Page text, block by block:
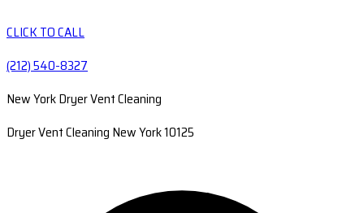
CLICK TO CALL
(212) 540-8327
New York Dryer Vent Cleaning
Dryer Vent Cleaning New York 10125